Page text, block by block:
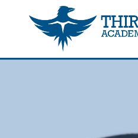
//events gallery place text over image
//mobile menu color change